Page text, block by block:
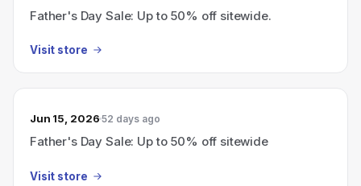
Father's Day Sale: Up to 50% off sitewide.
Visit store
Jun 15, 2026 52 days ago
Father's Day Sale: Up to 50% off sitewide
Visit store